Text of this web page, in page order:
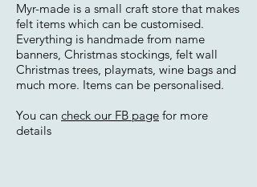
Myr-made is a small craft store that makes
felt items which can be customised.
Everything is handmade from name
banners, Christmas stockings, felt wall
Christmas trees, playmats, wine bags and
much more. Items can be personalised.
You can check our FB page for more
details